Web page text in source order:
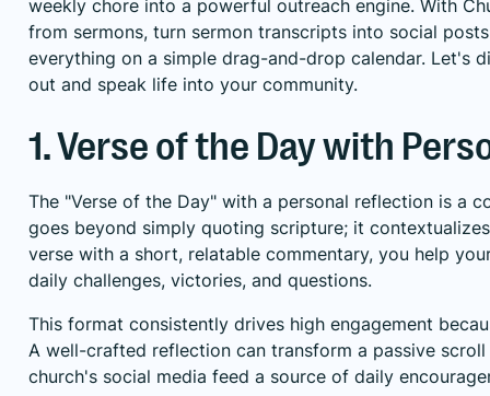
weekly chore into a powerful outreach engine. With
from sermons, turn sermon transcripts into social
everything on a simple drag-and-drop calendar. Let's
out and speak life into your community.
1. Verse of the Day with
The "Verse of the Day" with a personal reflection is a
goes beyond simply quoting scripture; it
verse with a short, relatable commentary, you help
daily challenges, victories, and questions.
This format consistently drives high engagement
A well-crafted reflection can transform a passive
church's social media feed a source of daily